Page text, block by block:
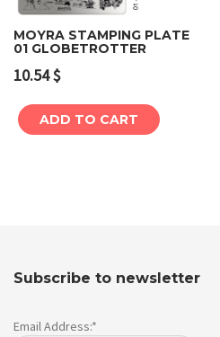
MOYRA STAMPING PLATE
01 GLOBETROTTER
10.54$
ADD TO CART
Subscribe to newsletter
Email Address:*